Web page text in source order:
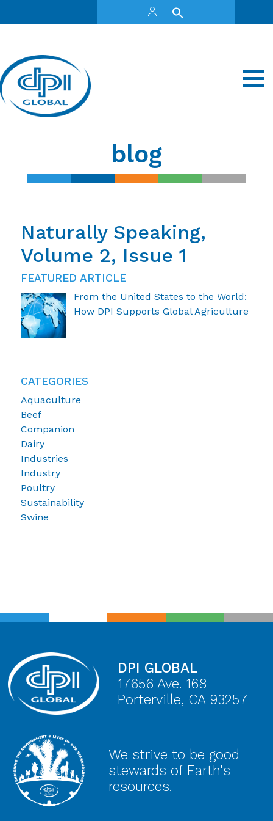
blog
Naturally Speaking,
Volume 2, Issue 1
FEATURED ARTICLE
From the United States to the World:
How DPI Supports Global Agriculture
CATEGORIES
Aquaculture
Beef
Companion
Dairy
Industries
Industry
Poultry
Sustainability
Swine
DPI GLOBAL
17656 Ave. 168
Porterville, CA 93257
We strive to be good
stewards of Earth's
resources.